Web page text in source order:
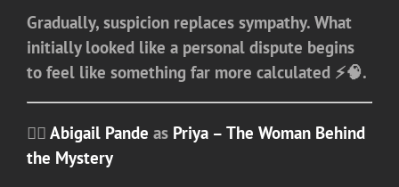
Gradually, suspicion replaces sympathy. What
initially looked like a personal dispute begins
to feel like something far more calculated ⚡🧠.
🕵️‍♀️ Abigail Pande as Priya – The Woman Behind
the Mystery